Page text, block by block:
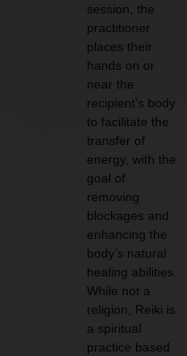
session, the
practitioner
places their
hands on or
near the
recipient’s body
to facilitate the
transfer of
energy, with the
goal of
removing
blockages and
enhancing the
body’s natural
healing abilities.
While not a
religion, Reiki is
a spiritual
practice based